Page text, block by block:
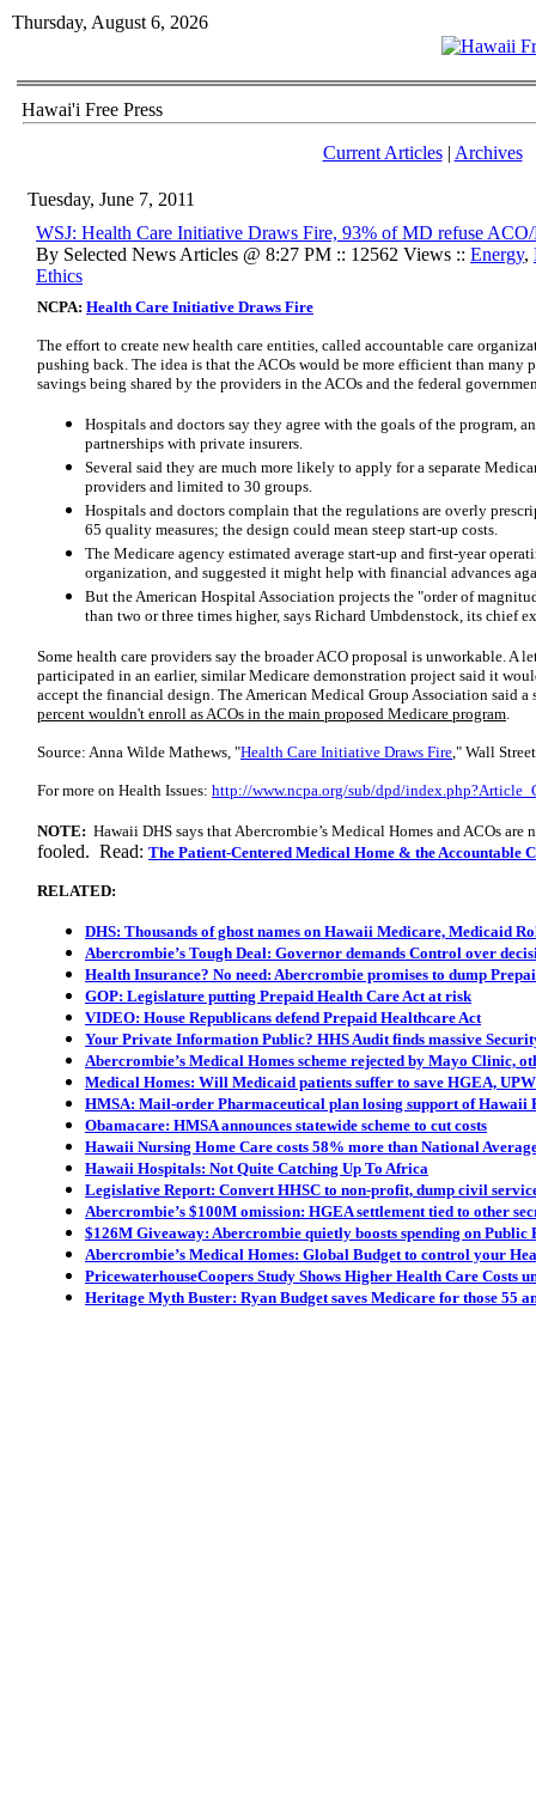
Thursday, August 6, 2026
Hawai'i Free Press
Current Articles| Archives
Tuesday, June 7, 2011
WSJ: Health Care Initiative Draws Fire, 93% of MD refuse
By Selected News Articles @ 8:27 PM :: 12562 Views :: Energy,
Ethics
NCPA: Health Care Initiative Draws Fire
The effort to create new health care entities, called accountable care
pushing back. The idea is that the ACOs would be more efficient than many
savings being shared by the providers in the ACOs and the federal
Hospitals and doctors say they agree with the goals of the program,
partnerships with private insurers.
Several said they are much more likely to apply for a separate
providers and limited to 30 groups.
Hospitals and doctors complain that the regulations are overly
65 quality measures; the design could mean steep start-up costs.
The Medicare agency estimated average start-up and first-year
organization, and suggested it might help with financial advances
But the American Hospital Association projects the "order of
than two or three times higher, says Richard Umbdenstock, its chief
Some health care providers say the broader ACO proposal is unworkable. A
participated in an earlier, similar Medicare demonstration project said it
accept the financial design. The American Medical Group Association said
percent wouldn't enroll as ACOs in the main proposed Medicare program.
Source: Anna Wilde Mathews, "Health Care Initiative Draws Fire," Wall
For more on Health Issues: http://www.ncpa.org/sub/dpd/
NOTE: Hawaii DHS says that Abercrombie’s Medical Homes and ACOs are
fooled. Read: The Patient-Centered Medical Home & the Accountable
RELATED:
DHS: Thousands of ghost names on Hawaii Medicare, Medicaid
Abercrombie’s Tough Deal: Governor demands Control over
Health Insurance? No need: Abercrombie promises to dump
GOP: Legislature putting Prepaid Health Care Act at risk
VIDEO: House Republicans defend Prepaid Healthcare Act
Your Private Information Public? HHS Audit finds massive
Abercrombie’s Medical Homes scheme rejected by Mayo Clinic,
Medical Homes: Will Medicaid patients suffer to save HGEA,
HMSA: Mail-order Pharmaceutical plan losing support of Hawaii
Obamacare: HMSA announces statewide scheme to cut costs
Hawaii Nursing Home Care costs 58% more than National
Hawaii Hospitals: Not Quite Catching Up To Africa
Legislative Report: Convert HHSC to non-profit, dump civil
Abercrombie’s $100M omission: HGEA settlement tied to other
$126M Giveaway: Abercrombie quietly boosts spending on Public
Abercrombie’s Medical Homes: Global Budget to control your
PricewaterhouseCoopers Study Shows Higher Health Care Costs
Heritage Myth Buster: Ryan Budget saves Medicare for those 55